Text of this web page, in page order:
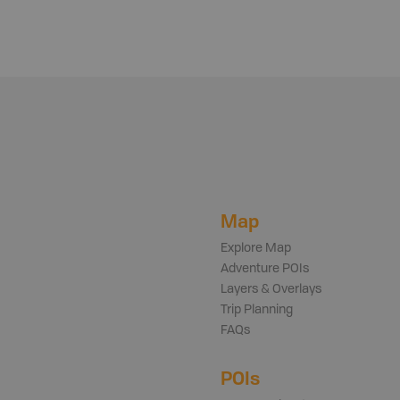
Map
Explore Map
Adventure POIs
Layers & Overlays
Trip Planning
FAQs
POIs